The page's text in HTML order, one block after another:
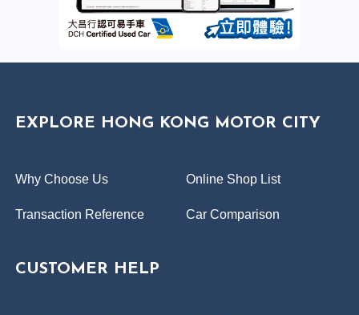
EXPLORE HONG KONG MOTOR CITY
Why Choose Us Online Shop List
Transaction Reference Car Comparison
CUSTOMER HELP